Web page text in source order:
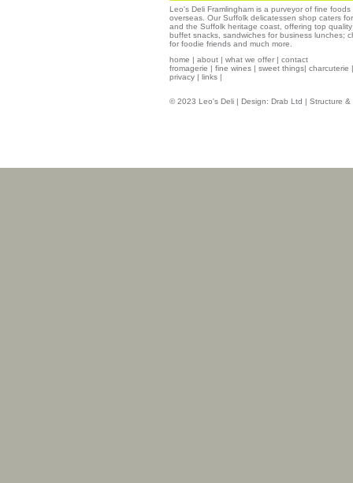
Leo's Deli Framlingham is a purveyor of fine
overseas. Our Suffolk delicatessen shop caters
and the Suffolk heritage coast, offering top
buffet snacks, sandwiches for business lunches;
for foodie friends and much more.
home | about | what we offer | contact
fromagerie | fine wines | sweet things| charcuterie
privacy | links |
© 2023 Leo's Deli | Design: Drab Ltd | Structure